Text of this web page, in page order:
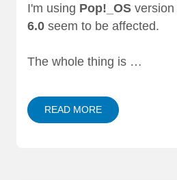
I'm using Pop!_OS
6.0 seem to be affected.
The whole thing is …
READ MORE